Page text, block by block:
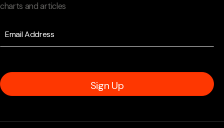
charts and articles
Sign Up